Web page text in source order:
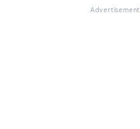
Advertisement